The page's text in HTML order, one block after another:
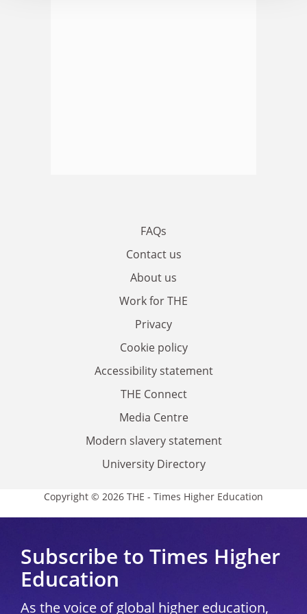
FAQs
Contact us
About us
Work for THE
Privacy
Cookie policy
Accessibility statement
THE Connect
Media Centre
Modern slavery statement
University Directory
Copyright © 2026 THE - Times Higher Education
Subscribe to Times Higher
Education
As the voice of global higher education,